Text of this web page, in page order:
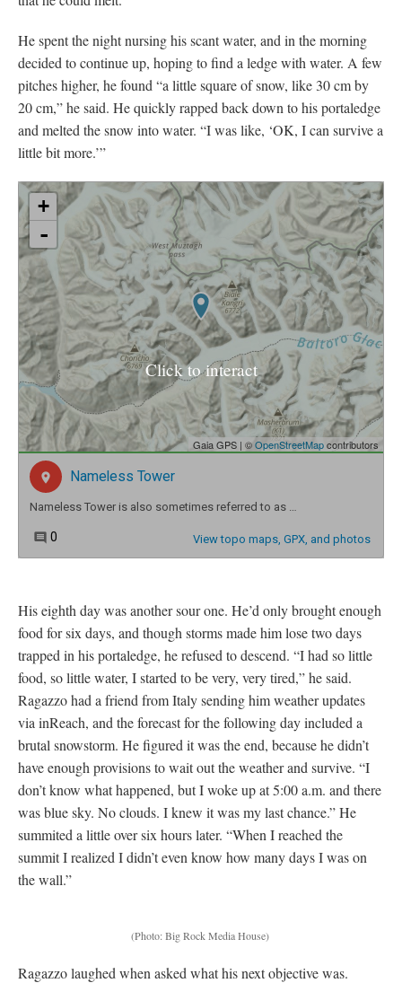
He spent the night nursing his scant water, and in the morning
decided to continue up, hoping to find a ledge with water. A few
pitches higher, he found “a little square of snow, like 30 cm by
20 cm,” he said. He quickly rapped back down to his portaledge
and melted the snow into water. “I was like, ‘OK, I can survive a
little bit more.’”
Click to interact
His eighth day was another sour one. He’d only brought enough
food for six days, and though storms made him lose two days
trapped in his portaledge, he refused to descend. “I had so little
food, so little water, I started to be very, very tired,” he said.
Ragazzo had a friend from Italy sending him weather updates
via inReach, and the forecast for the following day included a
brutal snowstorm. He figured it was the end, because he didn’t
have enough provisions to wait out the weather and survive. “I
don’t know what happened, but I woke up at 5:00 a.m. and there
was blue sky. No clouds. I knew it was my last chance.” He
summited a little over six hours later. “When I reached the
summit I realized I didn’t even know how many days I was on
the wall.”
(Photo: Big Rock Media House)
Ragazzo laughed when asked what his next objective was.